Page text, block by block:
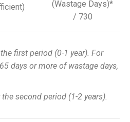
(Wastage Days)*
/ 730
first period (0-1 year). For
days or more of wastage days,
second period (1-2 years).